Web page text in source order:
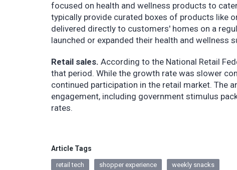
focused on health and wellness products to
typically provide curated boxes of products like
delivered directly to customers' homes on a
launched or expanded their health and wellness
Retail sales. According to the National Retail
that period. While the growth rate was slower
continued participation in the retail market. The
engagement, including government stimulus
rates.
Article Tags
retail tech shopper experience weekly snacks